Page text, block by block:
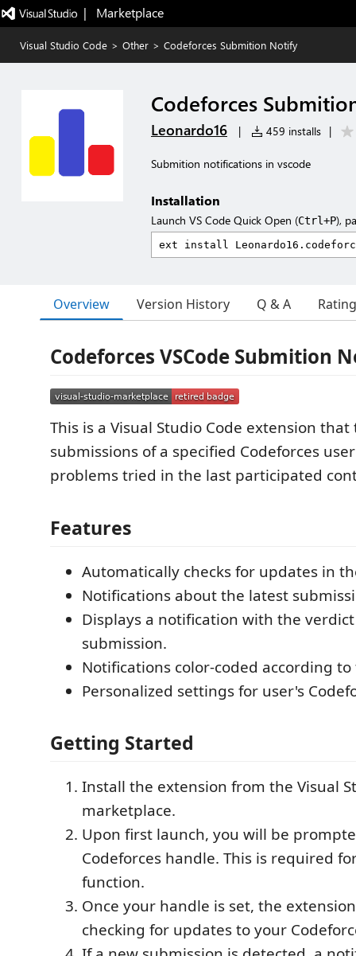
|   Marketplace
Visual Studio Code > Other > Codeforces Submition Notify
Codeforces
Leonardo16 | 459 installs |
Submition notifications in vscode
Installation
Launch VS Code Quick Open (Ctrl+P),
Overview Version History Q & A
Codeforces VSCode Submition
This is a Visual Studio Code extension
submissions of a specified Codeforces
problems tried in the last participated
Features
Automatically checks for updates in
Notifications about the latest
Displays a notification with the
submission.
Notifications color-coded according
Personalized settings for user's
Getting Started
Install the extension from the Visual
marketplace.
Upon first launch, you will be
Codeforces handle. This is required
function.
Once your handle is set, the
checking for updates to your